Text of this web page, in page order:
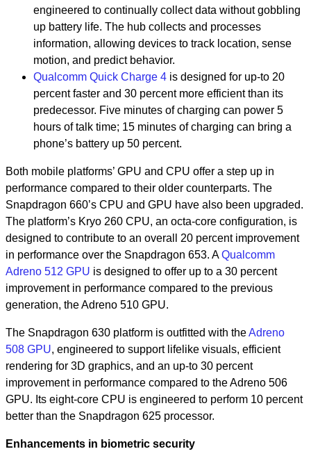
engineered to continually collect data without gobbling
up battery life. The hub collects and processes
information, allowing devices to track location, sense
motion, and predict behavior.
Qualcomm Quick Charge 4 is designed for up-to 20
percent faster and 30 percent more efficient than its
predecessor. Five minutes of charging can power 5
hours of talk time; 15 minutes of charging can bring a
phone’s battery up 50 percent.
Both mobile platforms’ GPU and CPU offer a step up in
performance compared to their older counterparts. The
Snapdragon 660’s CPU and GPU have also been upgraded.
The platform’s Kryo 260 CPU, an octa-core configuration, is
designed to contribute to an overall 20 percent improvement
in performance over the Snapdragon 653. AQualcomm
Adreno 512 GPU is designed to offer up to a 30 percent
improvement in performance compared to the previous
generation, the Adreno 510 GPU.
The Snapdragon 630 platform is outfitted with theAdreno
508 GPU, engineered to support lifelike visuals, efficient
rendering for 3D graphics, and an up-to 30 percent
improvement in performance compared to the Adreno 506
GPU. Its eight-core CPU is engineered to perform 10 percent
better than the Snapdragon 625 processor.
Enhancements in biometric security